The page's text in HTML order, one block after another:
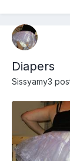
Diapers
Sissyamy3